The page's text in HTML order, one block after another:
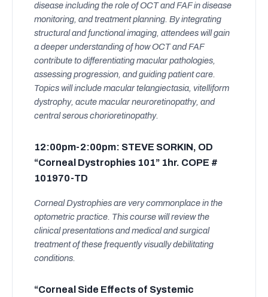
disease including the role of OCT and FAF in disease
monitoring, and treatment planning. By integrating
structural and functional imaging, attendees will gain
a deeper understanding of how OCT and FAF
contribute to differentiating macular pathologies,
assessing progression, and guiding patient care.
Topics will include macular telangiectasia, vitelliform
dystrophy, acute macular neuroretinopathy, and
central serous chorioretinopathy.
12:00pm-2:00pm: STEVE SORKIN, OD
“Corneal Dystrophies 101” 1hr. COPE #
101970-TD
Corneal Dystrophies are very commonplace in the
optometric practice. This course will review the
clinical presentations and medical and surgical
treatment of these frequently visually debilitating
conditions.
“Corneal Side Effects of Systemic